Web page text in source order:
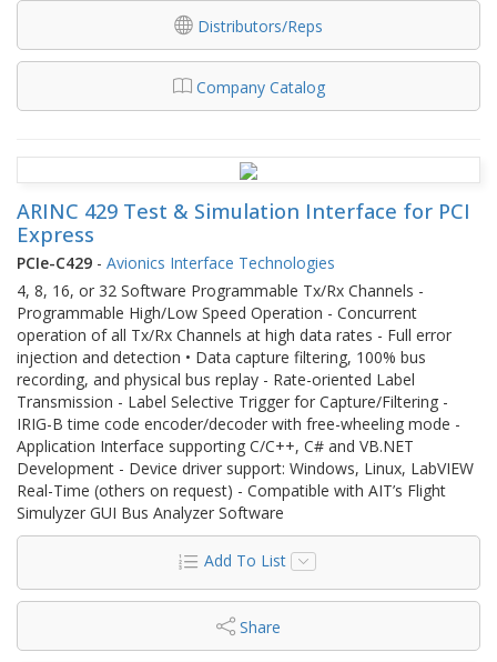
Distributors/Reps
Company Catalog
ARINC 429 Test & Simulation Interface for PCI
Express
PCIe-C429 - Avionics Interface Technologies
4, 8, 16, or 32 Software Programmable Tx/Rx Channels -
Programmable High/Low Speed Operation - Concurrent
operation of all Tx/Rx Channels at high data rates - Full error
injection and detection • Data capture filtering, 100% bus
recording, and physical bus replay - Rate-oriented Label
Transmission - Label Selective Trigger for Capture/Filtering -
IRIG-B time code encoder/decoder with free-wheeling mode -
Application Interface supporting C/C++, C# and VB.NET
Development - Device driver support: Windows, Linux, LabVIEW
Real-Time (others on request) - Compatible with AIT’s Flight
Simulyzer GUI Bus Analyzer Software
Add To List
Share